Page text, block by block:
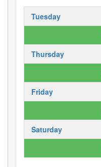
Tuesday
Thursday
Friday
Saturday